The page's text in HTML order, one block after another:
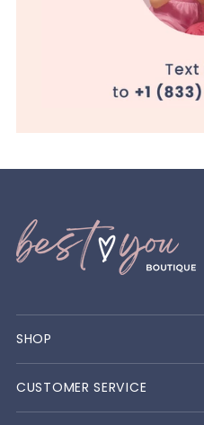
SHOP
CUSTOMER SERVICE